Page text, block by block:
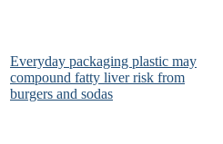
Everyday packaging plastic may
compound fatty liver risk from
burgers and sodas